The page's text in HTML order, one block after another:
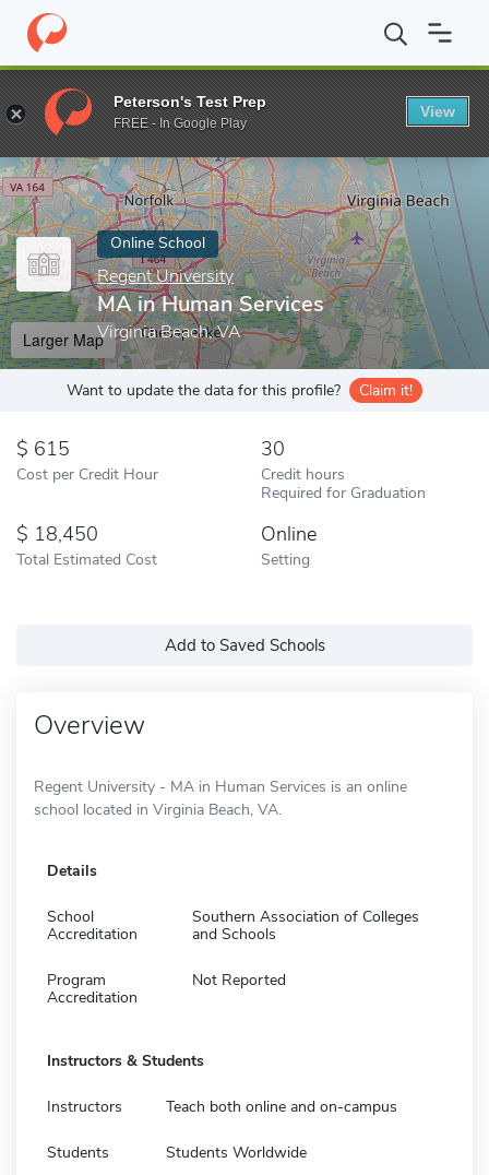
Home Online Schools Regent University MA in Human
Enter a keyword
Online School
Regent University
MA in Human Services
Virginia Beach, VA
Larger Map
Want to update the data for this profile? Claim it!
615
Cost per Credit Hour
30
Credit hours
Required for Graduation
18,450
Total Estimated Cost
Online
Setting
Add to Saved Schools
Overview
Regent University - MA in Human Services is an online
school located in Virginia Beach, VA.
Details
School
Accreditation
Southern Association of Colleges
and Schools
Program
Accreditation
Not Reported
Instructors & Students
Instructors Teach both online and on-campus
Students Students Worldwide
Peterson's Test Prep
FREE - In Google Play
View